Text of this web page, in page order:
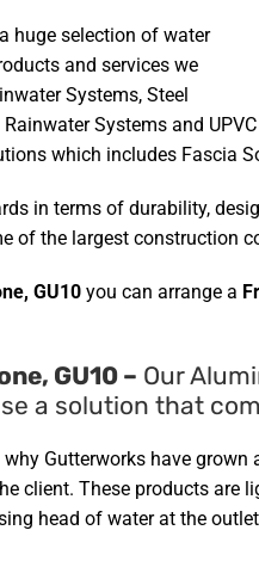
huge selection of water
and services we
Systems, Steel
Systems and
which includes Fascia
in terms of durability,
of the largest construction
GU10 you can arrange a
GU10 – Our
a solution that
Gutterworks have grown
client. These products are
head of water at the